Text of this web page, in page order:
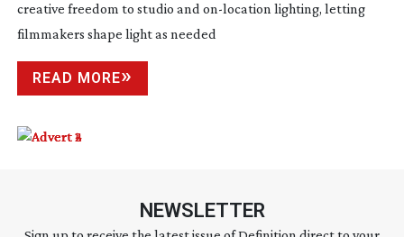
creative freedom to studio and on-location lighting, letting
filmmakers shape light as needed
READ MORE
NEWSLETTER